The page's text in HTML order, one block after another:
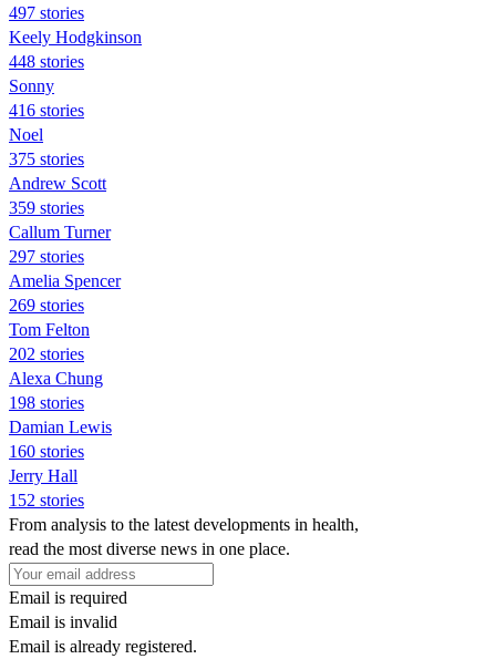
497 stories
Keely Hodgkinson
448 stories
Sonny
416 stories
Noel
375 stories
Andrew Scott
359 stories
Callum Turner
297 stories
Amelia Spencer
269 stories
Tom Felton
202 stories
Alexa Chung
198 stories
Damian Lewis
160 stories
Jerry Hall
152 stories
From analysis to the latest developments in health,
read the most diverse news in one place.
Email is required
Email is invalid
Email is already registered.